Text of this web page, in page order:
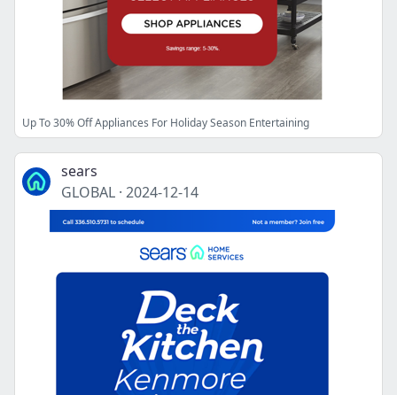
Up To 30% Off Appliances For Holiday Season Entertaining
sears
GLOBAL · 2024-12-14